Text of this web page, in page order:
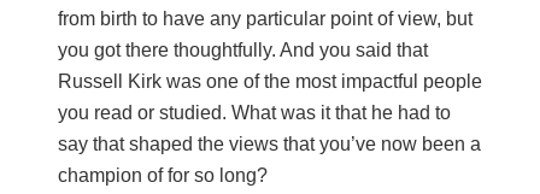
from birth to have any particular point of view, but
you got there thoughtfully. And you said that
Russell Kirk was one of the most impactful people
you read or studied. What was it that he had to
say that shaped the views that you’ve now been a
champion of for so long?